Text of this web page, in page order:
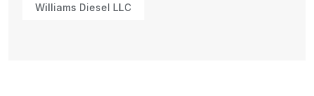
Williams Diesel LLC